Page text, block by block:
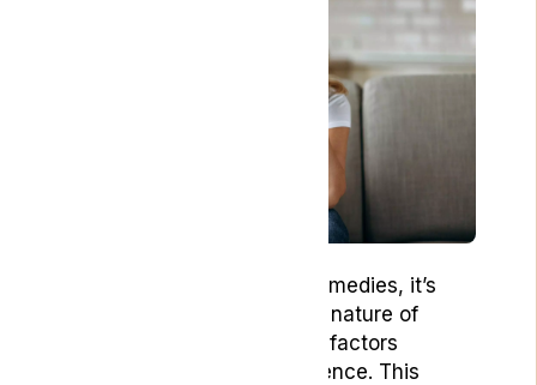
Before diving into natural remedies, it’s
essential to understand the nature of
headaches and the various factors
contributing to their occurrence. This